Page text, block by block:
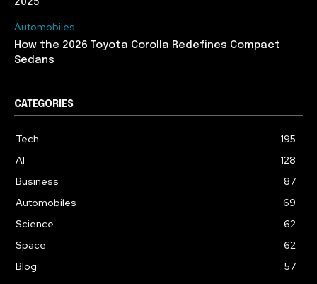
Automobiles
How the 2026 Toyota Corolla Redefines Compact
Sedans
CATEGORIES
Tech
195
AI
128
Business
87
Automobiles
69
Science
62
Space
62
Blog
57